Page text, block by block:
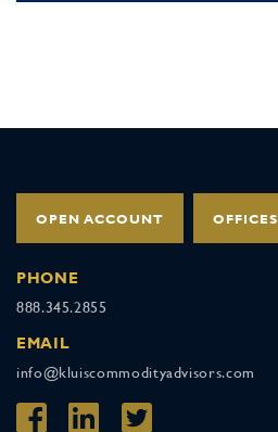
OPEN ACCOUNT OFFICES
PHONE
888.345.2855
EMAIL
info@kluiscommodityadvisors.com